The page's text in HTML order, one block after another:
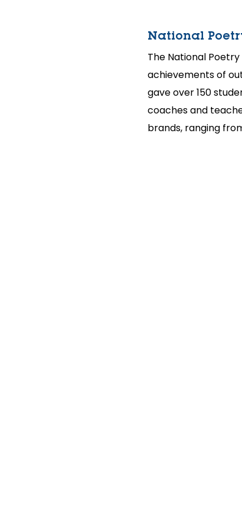
National
The National
achievements of
gave over 150
coaches and
brands, ranging